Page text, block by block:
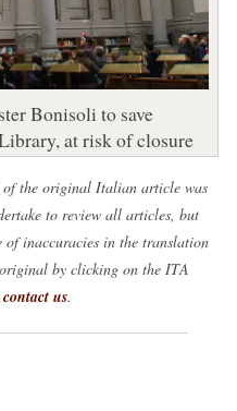
Bonisoli to save
at risk of closure
the original Italian article was
to review all articles, but
of inaccuracies in the translation
by clicking on the ITA
contact us.